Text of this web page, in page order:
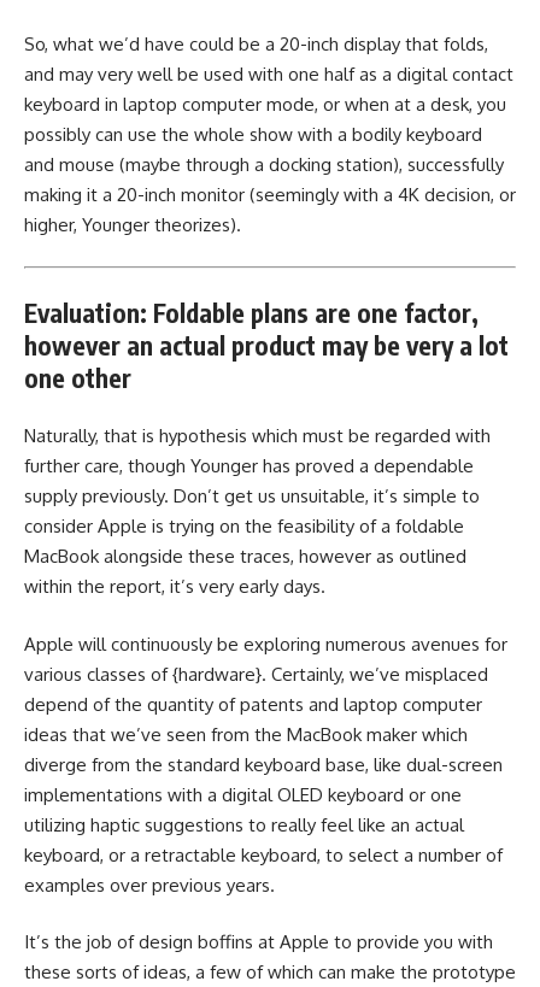
So, what we’d have could be a 20-inch display that folds,
and may very well be used with one half as a digital contact
keyboard in laptop computer mode, or when at a desk, you
possibly can use the whole show with a bodily keyboard
and mouse (maybe through a docking station), successfully
making it a 20-inch monitor (seemingly with a 4K decision, or
higher, Younger theorizes).
Evaluation: Foldable plans are one factor,
however an actual product may be very a lot
one other
Naturally, that is hypothesis which must be regarded with
further care, though Younger has proved a dependable
supply previously. Don’t get us unsuitable, it’s simple to
consider Apple is trying on the feasibility of a foldable
MacBook alongside these traces, however as outlined
within the report, it’s very early days.
Apple will continuously be exploring numerous avenues for
various classes of {hardware}. Certainly, we’ve misplaced
depend of the quantity of patents and laptop computer
ideas that we’ve seen from the MacBook maker which
diverge from the standard keyboard base, like dual-screen
implementations with a digital OLED keyboard or one
utilizing haptic suggestions to really feel like an actual
keyboard, or a retractable keyboard, to select a number of
examples over previous years.
It’s the job of design boffins at Apple to provide you with
these sorts of ideas, a few of which can make the prototype